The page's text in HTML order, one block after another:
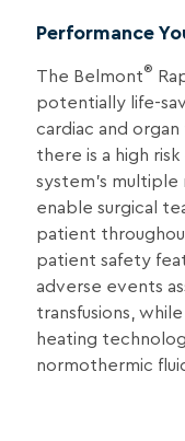
Performance
The Belmont®
potentially life-
cardiac and
there is a high
system’s
enable surgical
patient
patient safety
adverse events
transfusions,
heating
normothermic